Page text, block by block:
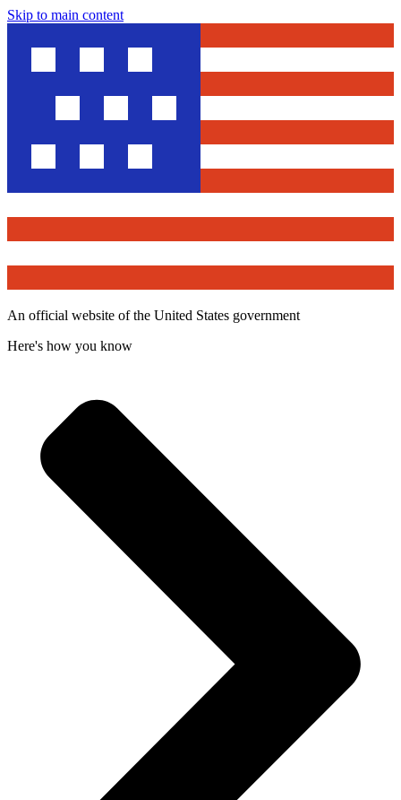
Skip to main content
An official website of the United States government
Here's how you know